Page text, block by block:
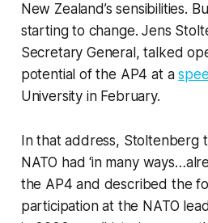
New Zealand’s sensibilities.
starting to change. Jens
Secretary General, talked
potential of the AP4 at a
University in February.
In that address, Stoltenberg
NATO had ‘in many
the AP4 and described the
participation at the NATO